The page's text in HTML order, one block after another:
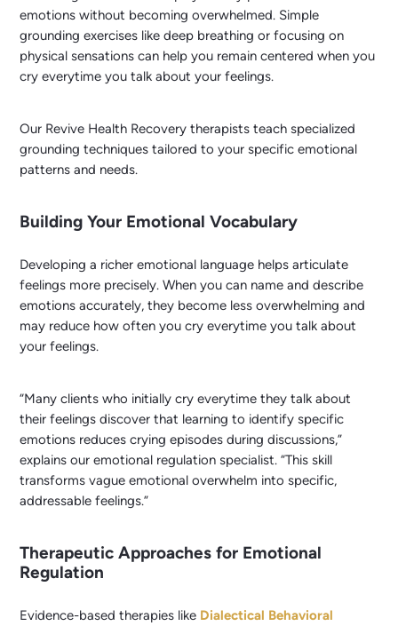
emotions without becoming overwhelmed. Simple
grounding exercises like deep breathing or focusing on
physical sensations can help you remain centered when you
cry everytime you talk about your feelings.
Our Revive Health Recovery therapists teach specialized
grounding techniques tailored to your specific emotional
patterns and needs.
Building Your Emotional Vocabulary
Developing a richer emotional language helps articulate
feelings more precisely. When you can name and describe
emotions accurately, they become less overwhelming and
may reduce how often you cry everytime you talk about
your feelings.
“Many clients who initially cry everytime they talk about
their feelings discover that learning to identify specific
emotions reduces crying episodes during discussions,”
explains our emotional regulation specialist. “This skill
transforms vague emotional overwhelm into specific,
addressable feelings.”
Therapeutic Approaches for Emotional
Regulation
Evidence-based therapies like Dialectical Behavioral